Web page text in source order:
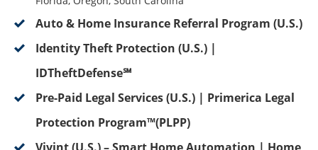
Auto & Home Insurance Referral Program (U.S.)
Identity Theft Protection (U.S.) |
IDTheftDefense℠
Pre-Paid Legal Services (U.S.) | Primerica Legal
Protection Program™(PLPP)